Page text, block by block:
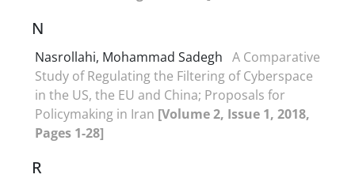
N
Nasrollahi, Mohammad Sadegh A Comparative
Study of Regulating the Filtering of Cyberspace
in the US, the EU and China; Proposals for
Policymaking in Iran [Volume 2, Issue 1, 2018,
Pages 1-28]
R